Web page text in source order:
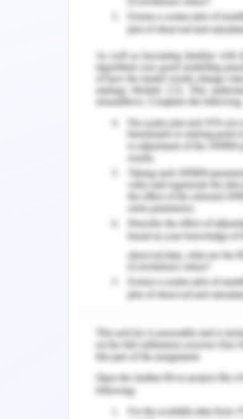
the unusual haste and asked
late to attend the patient. I
didn’t have time and had not
nurse in duty and was
interrupted her and told her
patient. Since she was not
be regular doctor visit, she
the same and the vitals are in
the handover before coming
protocol of the hospital. She
intervention and was causing a
handover to prevent the
acknowledged that she should
prevent a medication error.
Immediate Resolution
Conflict resolution requires
The immediate resolution
2017). Communication plays
considered as an ideal method
negotiate, understand, and
expression of concerns of the
delivery of a suitable outcome